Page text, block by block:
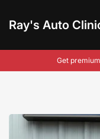
theRay's Auto
Get